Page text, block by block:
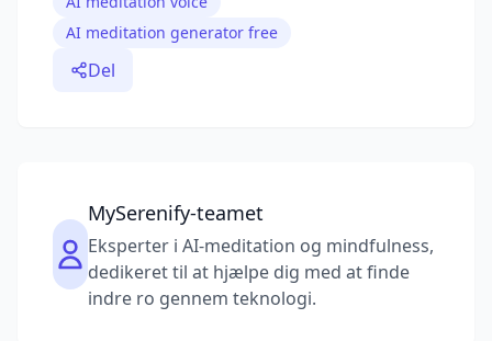
AI meditation generator free
Del
MySerenify-teamet
Eksperter i AI-meditation og mindfulness,
dedikeret til at hjælpe dig med at finde
indre ro gennem teknologi.